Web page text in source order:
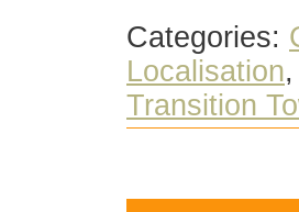
Categories:
Localisation,
Transition